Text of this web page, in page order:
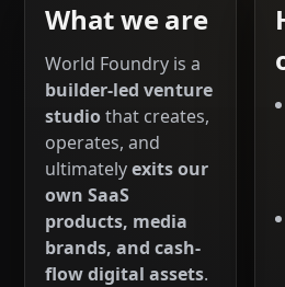
What we are
World Foundry is a
builder-led venture
studiothat creates,
operates, and
ultimatelyexits our
own SaaS
products, media
brands, and cash-
flow digital assets.